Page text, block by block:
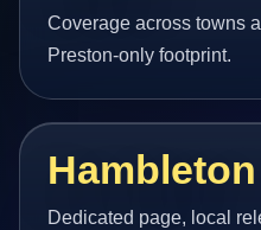
Coverage across towns
Preston-only footprint.
Hambleton
Dedicated page, local